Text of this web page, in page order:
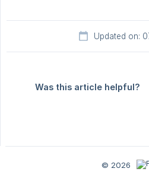
Updated on:
Was this article helpful?
© 2026